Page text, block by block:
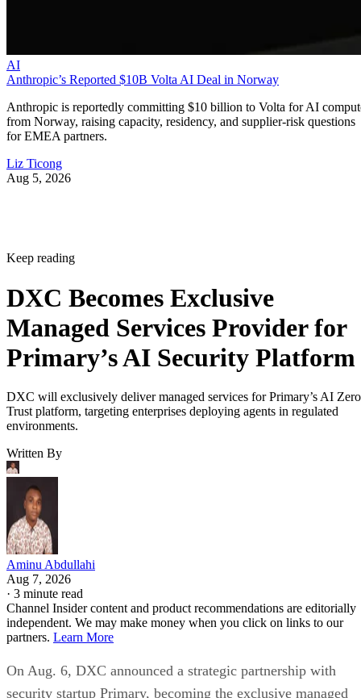
AI
Anthropic’s Reported $10B Volta AI Deal in Norway
Anthropic is reportedly committing $10 billion to Volta for AI
from Norway, raising capacity, residency, and supplier-risk questions
for EMEA partners.
Liz Ticong
Aug 5, 2026
Keep reading
DXC Becomes Exclusive
Managed Services Provider for
Primary’s AI Security Platform
DXC will exclusively deliver managed services for Primary’s AI Zero
Trust platform, targeting enterprises deploying agents in regulated
environments.
Written By
Aminu Abdullahi
Aug 7, 2026
· 3 minute read
Channel Insider content and product recommendations are editorially
independent. We may make money when you click on links to our
partners. Learn More
On Aug. 6, DXC announced a strategic partnership with
security startup Primary, becoming the exclusive managed